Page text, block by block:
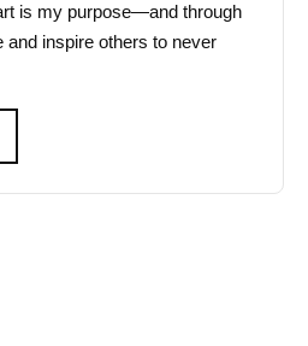
is my purpose—and through
and inspire others to never